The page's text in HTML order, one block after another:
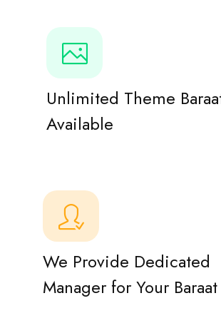
Unlimited Theme
Available
We Provide Dedicated
Manager for Your Baraat